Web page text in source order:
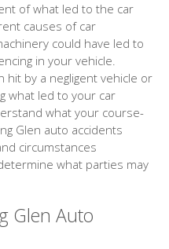
of what led to the car
causes of car
could have led to
in your vehicle.
hit by a negligent vehicle or
what led to your car
what your course-
Glen auto accidents
circumstances
what parties may
Glen Auto